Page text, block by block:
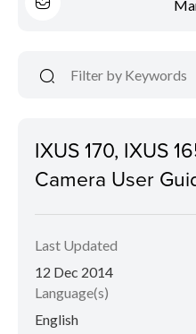
IXUS 170, IXUS
Camera User
Last Updated
12 Dec 2014
Language(s)
English